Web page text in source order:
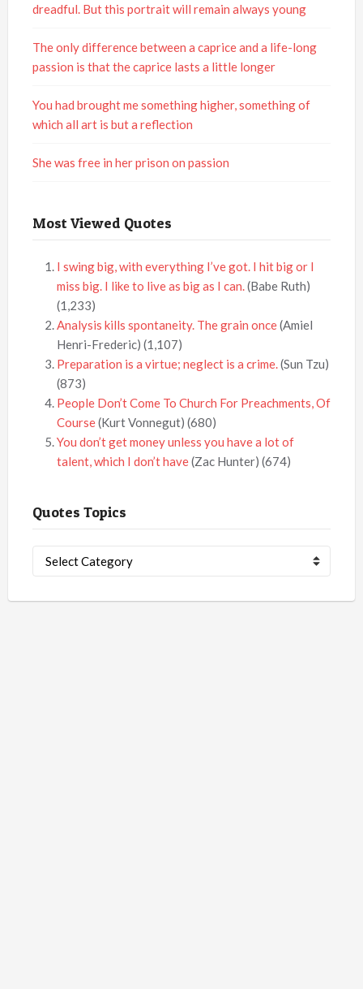
dreadful. But this portrait will remain always young
The only difference between a caprice and a life-long
passion is that the caprice lasts a little longer
You had brought me something higher, something of
which all art is but a reflection
She was free in her prison on passion
Most Viewed Quotes
I swing big, with everything I’ve got. I hit big or I
miss big. I like to live as big as I can.(Babe Ruth)
(1,233)
Analysis kills spontaneity. The grain once(Amiel
Henri-Frederic) (1,107)
Preparation is a virtue; neglect is a crime.(Sun Tzu)
(873)
People Don’t Come To Church For Preachments, Of
Course(Kurt Vonnegut) (680)
You don’t get money unless you have a lot of
talent, which I don’t have(Zac Hunter) (674)
Quotes Topics
Topics